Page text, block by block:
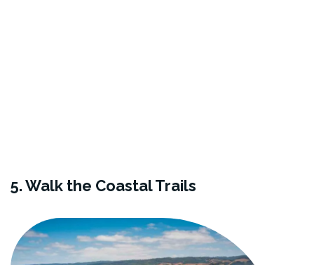
5. Walk the Coastal Trails